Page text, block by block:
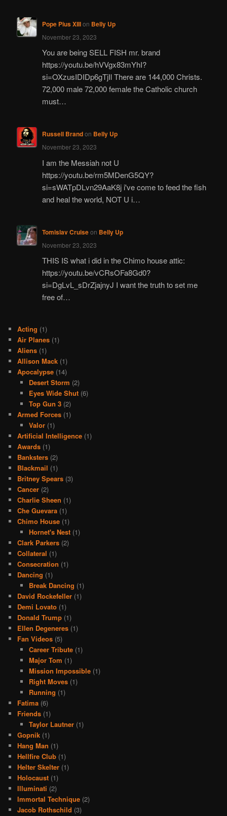
Pope Pius XIIIon Belly Up
November 23, 2023
You are being SELL FISH mr. brand
https://youtu.be/hVVgx83mYhI?
si=OXzusIDIDp6gTjIl There are 144,000 Christs.
72,000 male 72,000 female the Catholic church
must…
Russell Brandon Belly Up
November 23, 2023
I am the Messiah not U
https://youtu.be/rm5MDenG5QY?
si=sWATpDLvn29AaK8j i've come to feed the fish
and heal the world, NOT U i…
Tomislav Cruiseon Belly Up
November 23, 2023
THIS IS what i did in the Chimo house attic:
https://youtu.be/vCRsOFa8Gd0?
si=DgLvL_sDrZjajnyJ I want the truth to set me
free of…
Acting (1)
Air Planes (1)
Aliens (1)
Allison Mack (1)
Apocalypse (14)
Desert Storm (2)
Eyes Wide Shut(6)
Top Gun 3(2)
Armed Forces (1)
Valor(1)
Artificial Intelligence (1)
Awards (1)
Banksters (2)
Blackmail (1)
Britney Spears (3)
Cancer (2)
Charlie Sheen (1)
Che Guevara (1)
Chimo House (1)
Hornet's Nest(1)
Clark Parkers (2)
Collateral (1)
Consecration (1)
Dancing (1)
Break Dancing (1)
David Rockefeller (1)
Demi Lovato (1)
Donald Trump (1)
Ellen Degeneres (1)
Fan Videos (5)
Career Tribute(1)
Major Tom (1)
Mission Impossible(1)
Right Moves(1)
Running (1)
Fatima (6)
Friends (1)
Taylor Lautner(1)
Gopnik (1)
Hang Man (1)
Hellfire Club (1)
Helter Skelter (1)
Holocaust (1)
Illuminati (2)
Immortal Technique (2)
Jacob Rothschild (3)